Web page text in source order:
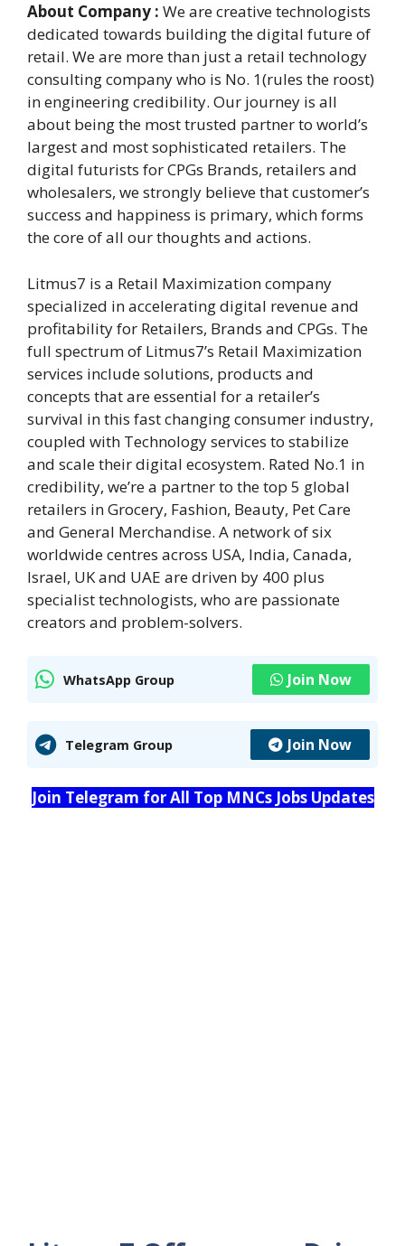
About Company : We are creative technologists
dedicated towards building the digital future of
retail. We are more than just a retail technology
consulting company who is No. 1(rules the roost)
in engineering credibility. Our journey is all
about being the most trusted partner to world’s
largest and most sophisticated retailers. The
digital futurists for CPGs Brands, retailers and
wholesalers, we strongly believe that customer’s
success and happiness is primary, which forms
the core of all our thoughts and actions.
Litmus7 is a Retail Maximization company
specialized in accelerating digital revenue and
profitability for Retailers, Brands and CPGs. The
full spectrum of Litmus7’s Retail Maximization
services include solutions, products and
concepts that are essential for a retailer’s
survival in this fast changing consumer industry,
coupled with Technology services to stabilize
and scale their digital ecosystem. Rated No.1 in
credibility, we’re a partner to the top 5 global
retailers in Grocery, Fashion, Beauty, Pet Care
and General Merchandise. A network of six
worldwide centres across USA, India, Canada,
Israel, UK and UAE are driven by 400 plus
specialist technologists, who are passionate
creators and problem-solvers.
WhatsApp Group Join Now
Telegram Group Join Now
Join Telegram for All Top MNCs Jobs Updates